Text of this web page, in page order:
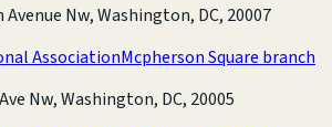
Avenue Nw, Washington, DC, 20007
AssociationMcpherson Square branch
Nw, Washington, DC, 20005